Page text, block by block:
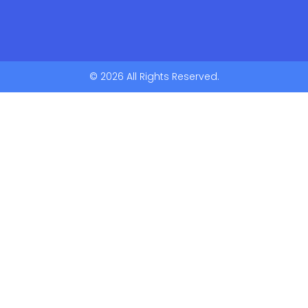
© 2026 All Rights Reserved.